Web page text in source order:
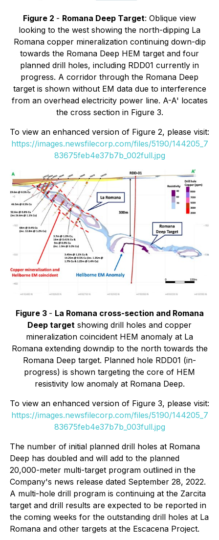
Figure 2 - Romana Deep Target: Oblique view
looking to the west showing the north-dipping La
Romana copper mineralization continuing down-dip
towards the Romana Deep HEM target and four
planned drill holes, including RDD01 currently in
progress. A corridor through the Romana Deep
target is shown without EM data due to interference
from an overhead electricity power line. A-A' locates
the cross section in Figure 3.
To view an enhanced version of Figure 2, please visit:
https://images.newsfilecorp.com/files/5190/144205_7
83675feb4e37b7b_002full.jpg
Figure 3 - La Romana cross-section and Romana
Deep target showing drill holes and copper
mineralization coincident HEM anomaly at La
Romana extending downdip to the north towards the
Romana Deep target. Planned hole RDD01 (in-
progress) is shown targeting the core of HEM
resistivity low anomaly at Romana Deep.
To view an enhanced version of Figure 3, please visit:
https://images.newsfilecorp.com/files/5190/144205_7
83675feb4e37b7b_003full.jpg
The number of initial planned drill holes at Romana
Deep has doubled and will add to the planned
20,000-meter multi-target program outlined in the
Company's news release dated September 28, 2022.
A multi-hole drill program is continuing at the Zarcita
target and drill results are expected to be reported in
the coming weeks for the outstanding drill holes at La
Romana and other targets at the Escacena Project.